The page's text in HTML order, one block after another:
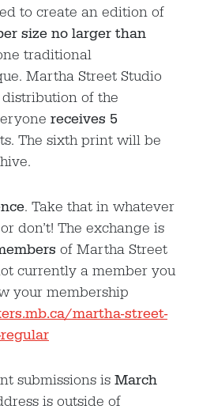
to create an edition of
size no larger than
traditional
Martha Street Studio
of the
receives 5
The sixth print will be
. Take that in whatever
don’t! The exchange is
of Martha Street
currently a member you
your membership
martha-street-
submissions is March
is outside of